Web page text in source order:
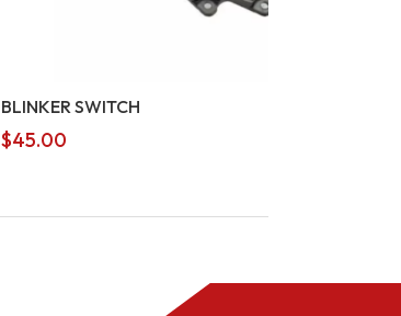
BLINKER SWITCH
$45.00